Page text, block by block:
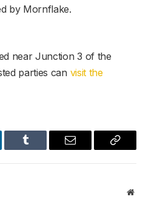
by Mornflake.
near Junction 3 of the
parties can visit the
Tumblr Email
Copy
Website